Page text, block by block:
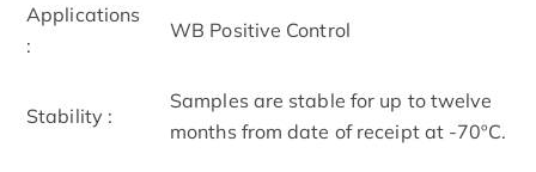
Applications
:
WB Positive Control
Stability :
Samples are stable for up to twelve
months from date of receipt at -70ºC.